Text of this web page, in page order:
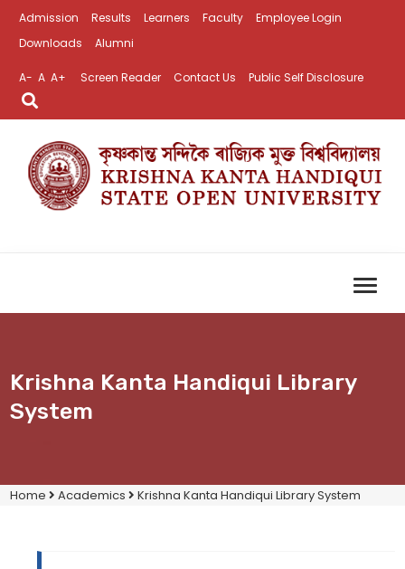
Admission Results Learners Faculty
Employee Login
Downloads
Alumni
A- A A+ Screen Reader Contact Us Public Self Disclosure
Krishna Kanta Handiqui Library
System
Home Academics Krishna Kanta Handiqui Library System